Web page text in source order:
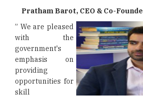
Pratham Barot, CEO & Co-
” We are pleased
with the
government's
emphasis on
providing
opportunities for
skill